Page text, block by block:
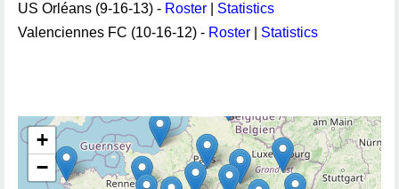
US Orléans (9-16-13) - Roster
Statistics
Valenciennes FC (10-16-12) - Roster Statistics
+
−